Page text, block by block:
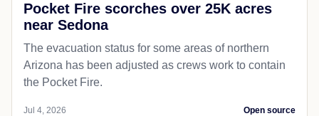
Pocket Fire scorches over 25K acres
near Sedona
The evacuation status for some areas of northern
Arizona has been adjusted as crews work to contain
the Pocket Fire.
Jul 4, 2026 Open source